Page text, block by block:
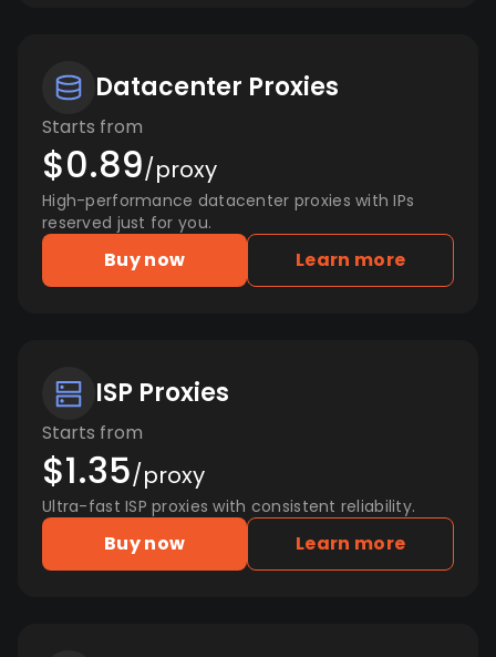
Datacenter Proxies
Starts from
$0.89/proxy
High-performance datacenter proxies with IPs
reserved just for you.
Buy now Learn more
ISP Proxies
Starts from
$1.35/proxy
Ultra-fast ISP proxies with consistent reliability.
Buy now Learn more